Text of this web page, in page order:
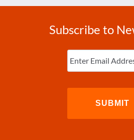
Subscribe to
Enter
Email (Required)